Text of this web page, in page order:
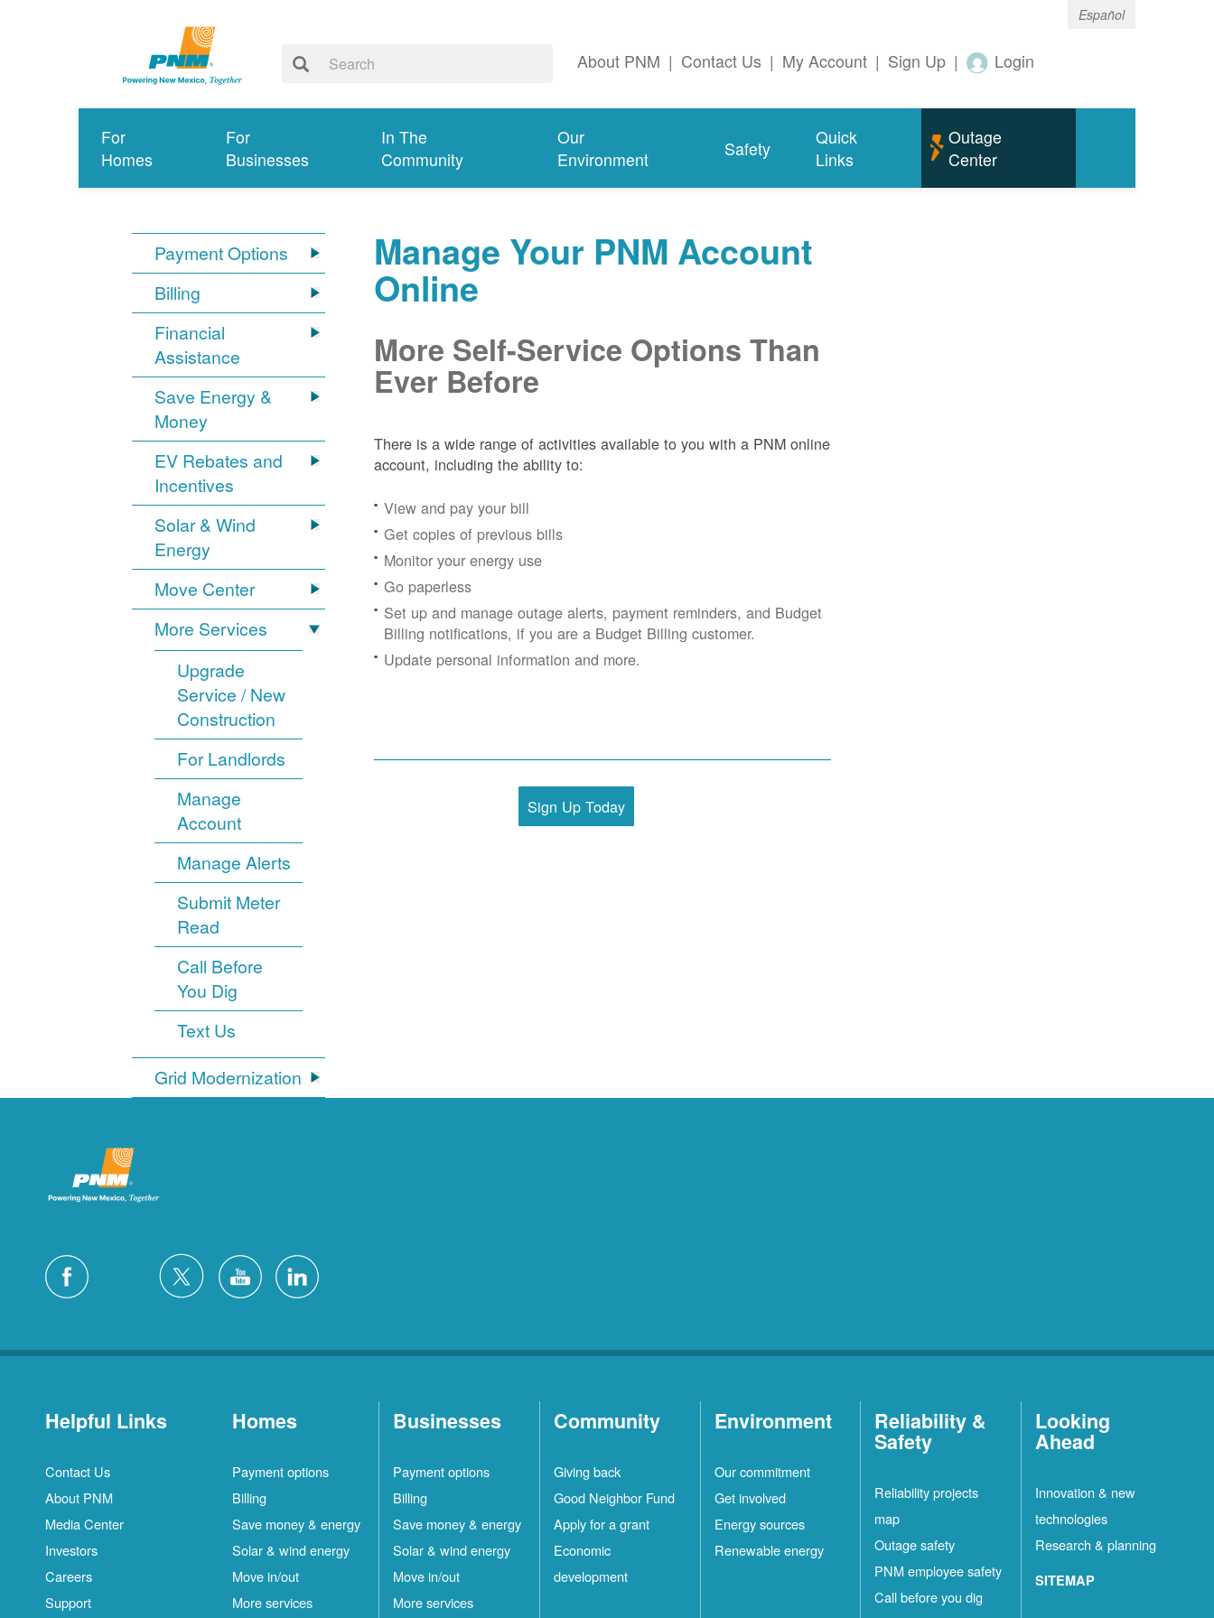
Español
About PNM | Contact Us | My Account | Sign Up | Login
For
Homes
For
Businesses
In The
Community
Our
Environment
Safety
Quick
Links
Outage
Center
Payment Options
Billing
Financial
Assistance
Save Energy &
Money
EV Rebates and
Incentives
Solar & Wind
Energy
Move Center
More Services
Upgrade
Service / New
Construction
For Landlords
Manage
Account
Manage Alerts
Submit Meter
Read
Call Before
You Dig
Text Us
Grid Modernization
Manage Your PNM Account
Online
More Self-Service Options Than
Ever Before
There is a wide range of activities available to you with a PNM online
account, including the ability to:
View and pay your bill
Get copies of previous bills
Monitor your energy use
Go paperless
Set up and manage outage alerts, payment reminders, and Budget
Billing notifications, if you are a Budget Billing customer.
Update personal information and more.
Sign Up Today
Helpful Links
Contact Us
About PNM
Media Center
Investors
Careers
Support
Homes
Payment options
Billing
Save money & energy
Solar & wind energy
Move in/out
More services
Businesses
Payment options
Billing
Save money & energy
Solar & wind energy
Move in/out
More services
Community
Giving back
Good Neighbor Fund
Apply for a grant
Economic
development
Environment
Our commitment
Get involved
Energy sources
Renewable energy
Reliability &
Safety
Reliability projects
map
Outage safety
PNM employee safety
Call before you dig
Looking
Ahead
Innovation & new
technologies
Research & planning
SITEMAP